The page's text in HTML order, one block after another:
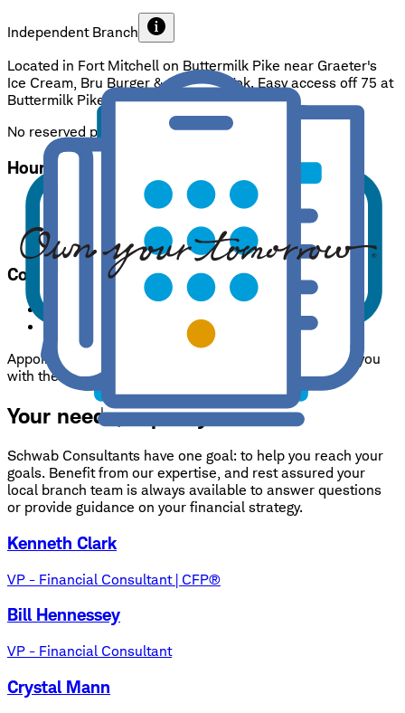
Independent Branch
Located in Fort Mitchell on Buttermilk Pike near Graeter's
Ice Cream, Bru Burger & Oriental Wok. Easy access off 75 at
Buttermilk Pike exit. Ample & free parking.
No reserved parking
Hours
9:00 a.m. - 5:00 p.m.
Check deposits only.
Accepted until 4:00 pm p.m.
Contacts
800-435-4000
Appointments are encouraged so that we may provide you
with the best service possible.
Your needs, expertly handled.
Schwab Consultants have one goal: to help you reach your
goals. Benefit from our expertise, and rest assured your
local branch team is always available to answer questions
or provide guidance on your financial strategy.
Kenneth Clark
VP - Financial Consultant | CFP®
Bill Hennessey
VP - Financial Consultant
Crystal Mann